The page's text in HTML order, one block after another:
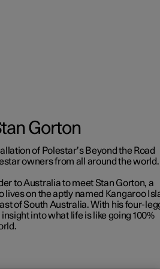
Gorton
of Polestar’s Beyond the Road
owners from all around the world.
to Australia to meet Stan Gorton, a
on the aptly named Kangaroo
of South Australia. With his four-
into what life is like going 100%